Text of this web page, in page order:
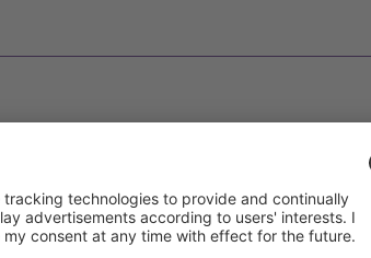
from outside (installation in waterproof concrete)